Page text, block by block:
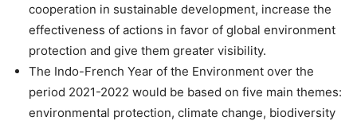
cooperation in sustainable development, increase the
effectiveness of actions in favor of global environment
protection and give them greater visibility.
The Indo-French Year of the Environment over the
period 2021-2022 would be based on five main themes:
environmental protection, climate change, biodiversity